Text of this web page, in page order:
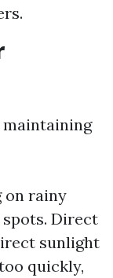
on rainy
spots. Direct
sunlight
quickly,